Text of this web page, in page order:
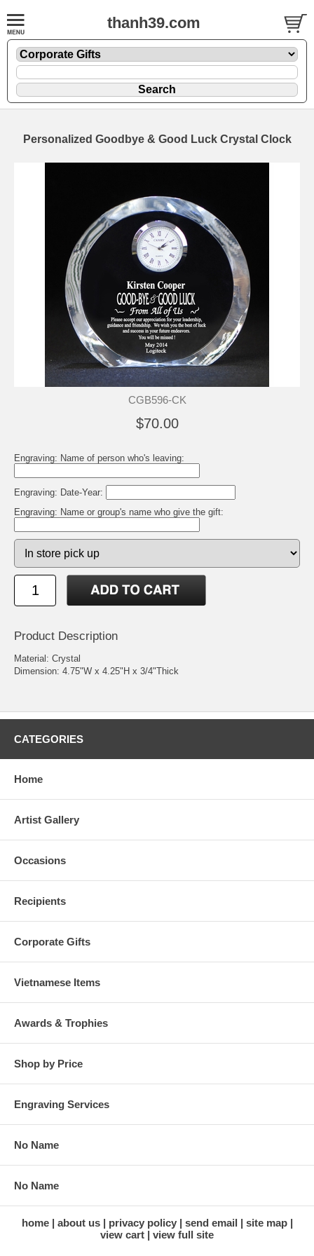
thanh39.com
Personalized Goodbye & Good Luck Crystal Clock
CGB596-CK
$70.00
Engraving: Name of person who's leaving:
Engraving: Date-Year:
Engraving: Name or group's name who give the gift:
Product Description
Material: Crystal
Dimension: 4.75"W x 4.25"H x 3/4"Thick
CATEGORIES
Home
Artist Gallery
Occasions
Recipients
Corporate Gifts
Vietnamese Items
Awards & Trophies
Shop by Price
Engraving Services
No Name
No Name
home about us privacy policy send email
site map
view cart
view full site